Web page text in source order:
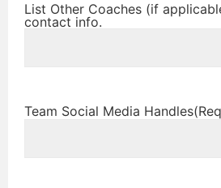
List Other Coaches (if
contact info.
Team Social Media Handles